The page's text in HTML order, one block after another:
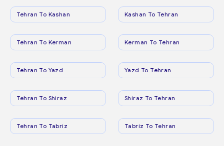
Tehran To Kashan Kashan To Tehran
Tehran To Kerman Kerman To Tehran
Tehran To Yazd Yazd To Tehran
Tehran To Shiraz Shiraz To Tehran
Tehran To Tabriz Tabriz To Tehran